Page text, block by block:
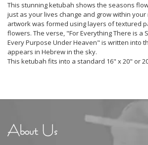
This stunning ketubah shows the seasons
just as your lives change and grow within your
artwork was formed using layers of textured
flowers. The verse, "For Everything There is a
Every Purpose Under Heaven" is written into
appears in Hebrew in the sky.
This ketubah fits into a standard 16" x 20" or
About Us